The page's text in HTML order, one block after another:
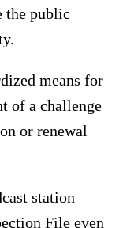
the public
means for
of a challenge
or renewal
station
File even